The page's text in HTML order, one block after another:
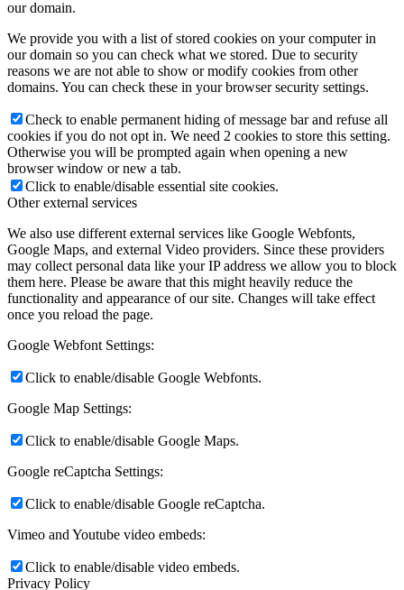
our domain.
We provide you with a list of stored cookies on your computer in
our domain so you can check what we stored. Due to security
reasons we are not able to show or modify cookies from other
domains. You can check these in your browser security settings.
Check to enable permanent hiding of message bar and refuse all
cookies if you do not opt in. We need 2 cookies to store this setting.
Otherwise you will be prompted again when opening a new
browser window or new a tab.
Click to enable/disable essential site cookies.
Other external services
We also use different external services like Google Webfonts,
Google Maps, and external Video providers. Since these providers
may collect personal data like your IP address we allow you to block
them here. Please be aware that this might heavily reduce the
functionality and appearance of our site. Changes will take effect
once you reload the page.
Google Webfont Settings:
Click to enable/disable Google Webfonts.
Google Map Settings:
Click to enable/disable Google Maps.
Google reCaptcha Settings:
Click to enable/disable Google reCaptcha.
Vimeo and Youtube video embeds:
Click to enable/disable video embeds.
Privacy Policy